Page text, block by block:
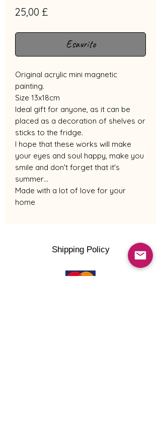
25,00 £Prezzo
Esaurito
Original acrylic mini magnetic
painting.
Size 13x18cm
Ideal gift for anyone, as it can be
placed as a decoration of shelves or
sticks to the fridge.
I hope that these works will make
your eyes and soul happy, make you
smile and don't forget that it's
summer…
Made with a lot of love for your
home
Shipping Policy